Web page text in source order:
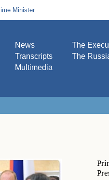
Minister
News
Transcripts
Multimedia
The
The